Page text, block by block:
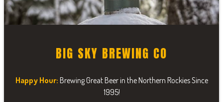
BIG SKY BREWING CO
Happy Hour: Brewing Great Beer in the Northern Rockies Since
1995!